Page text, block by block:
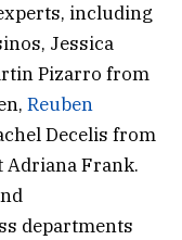
including
Jessica
Pizarro from
Reuben
Decelis from
Adriana Frank.
departments